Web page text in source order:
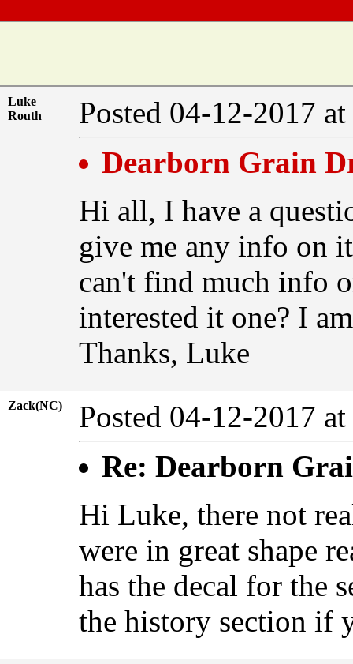
Luke
Routh
Posted 04-12-2017
Dearborn Grain
Hi all, I have a
give me any info on
can't find much info
interested it one? I
Thanks, Luke
Zack(NC)
Posted 04-12-2017
Re: Dearborn
Hi Luke, there not
were in great shape
has the decal for the
the history section if